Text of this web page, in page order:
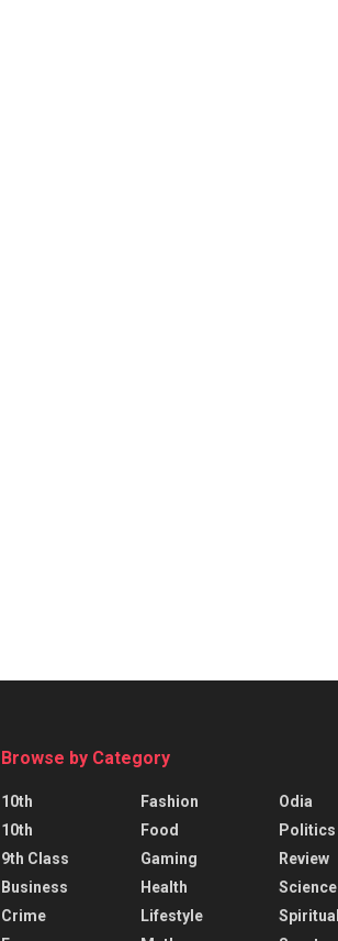
Browse by Category
10th
10th
9th Class
Business
Crime
Fashion
Food
Gaming
Health
Lifestyle
Odia
Politics
Review
Science
Spiritual